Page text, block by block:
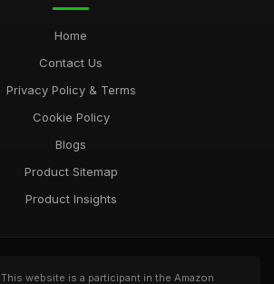
Home
Contact Us
Privacy Policy & Terms
Cookie Policy
Blogs
Product Sitemap
Product Insights
This website is a participant in the Amazon